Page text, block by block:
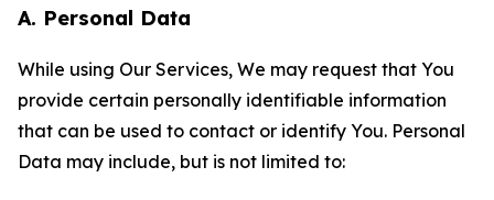
A. Personal Data
While using Our Services, We may request that You
provide certain personally identifiable information
that can be used to contact or identify You. Personal
Data may include, but is not limited to: